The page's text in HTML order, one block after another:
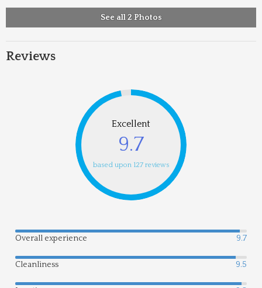
See all 2 Photos
Reviews
Excellent
9.7
based upon 127 reviews
Overall experience 9.7
Cleanliness 9.5